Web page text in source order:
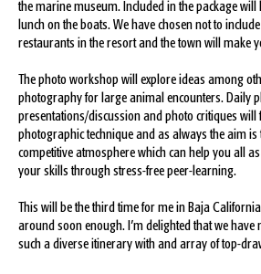
the marine museum. Included in the package will
lunch on the boats. We have chosen not to
restaurants in the resort and the town will make
The photo workshop will explore ideas among
photography for large animal encounters. Daily
presentations/discussion and photo critiques will
photographic technique and as always the aim
competitive atmosphere which can help you all
your skills through stress-free peer-learning.
This will be the third time for me in Baja
around soon enough. I’m delighted that we have
such a diverse itinerary with and array of top-